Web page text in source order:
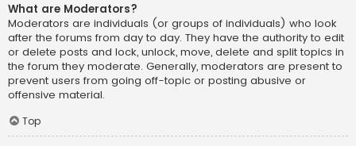
What are Moderators?
Moderators are individuals (or groups of individuals) who look
after the forums from day to day. They have the authority to edit
or delete posts and lock, unlock, move, delete and split topics in
the forum they moderate. Generally, moderators are present to
prevent users from going off-topic or posting abusive or
offensive material.
Top